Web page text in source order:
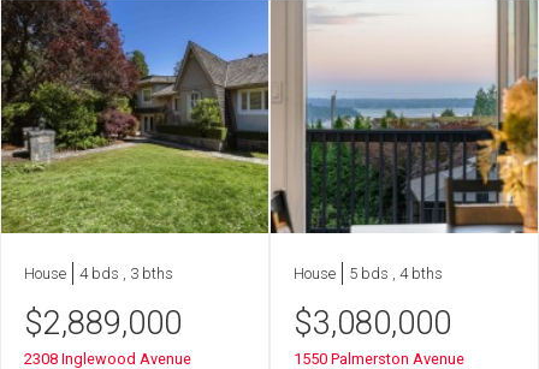
House 4 bds , 3 bths
$2,889,000
2308 Inglewood Avenue
House 5 bds , 4 bths
$3,080,000
1550 Palmerston Avenue